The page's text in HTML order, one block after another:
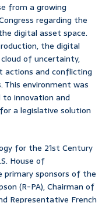
from a growing
regarding the
digital asset space.
the digital
of uncertainty,
actions and conflicting
This environment was
to innovation and
a legislative solution
for the 21st Century
House of
primary sponsors of the
(R-PA), Chairman of
Representative French